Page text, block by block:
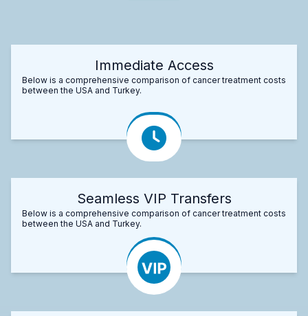
Immediate Access
Below is a comprehensive comparison of cancer treatment costs
between the USA and Turkey.
Seamless VIP Transfers
Below is a comprehensive comparison of cancer treatment costs
between the USA and Turkey.